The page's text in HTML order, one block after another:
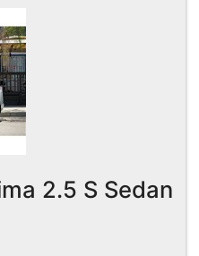
2.5 S Sedan